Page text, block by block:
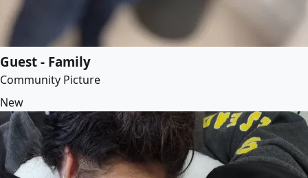
Guest - Family
Community Picture
New